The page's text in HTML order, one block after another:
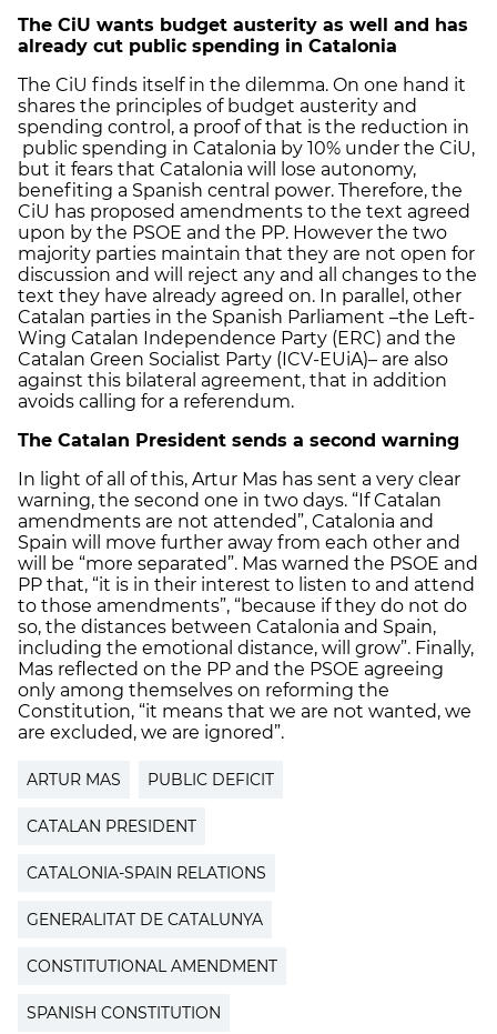
The CiU wants budget austerity as well and has
already cut public spending in Catalonia
The CiU finds itself in the dilemma. On one hand it
shares the principles of budget austerity and
spending control, a proof of that is the reduction in
public spending in Catalonia by 10% under the CiU,
but it fears that Catalonia will lose autonomy,
benefiting a Spanish central power. Therefore, the
CiU has proposed amendments to the text agreed
upon by the PSOE and the PP. However the two
majority parties maintain that they are not open for
discussion and will reject any and all changes to the
text they have already agreed on. In parallel, other
Catalan parties in the Spanish Parliament –the Left-
Wing Catalan Independence Party (ERC) and the
Catalan Green Socialist Party (ICV-EUiA)– are also
against this bilateral agreement, that in addition
avoids calling for a referendum.
The Catalan President sends a second warning
In light of all of this, Artur Mas has sent a very clear
warning, the second one in two days. “If Catalan
amendments are not attended”, Catalonia and
Spain will move further away from each other and
will be “more separated”. Mas warned the PSOE and
PP that, “it is in their interest to listen to and attend
to those amendments”, “because if they do not do
so, the distances between Catalonia and Spain,
including the emotional distance, will grow”. Finally,
Mas reflected on the PP and the PSOE agreeing
only among themselves on reforming the
Constitution, “it means that we are not wanted, we
are excluded, we are ignored”.
ARTUR MAS PUBLIC DEFICIT
CATALAN PRESIDENT
CATALONIA-SPAIN RELATIONS
GENERALITAT DE CATALUNYA
CONSTITUTIONAL AMENDMENT
SPANISH CONSTITUTION